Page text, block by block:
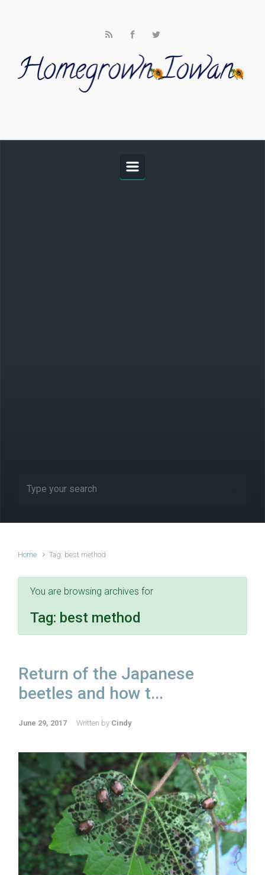
Home Tag: best method
You are browsing archives for
Tag: best method
Return of the Japanese
beetles and how t...
June 29, 2017 Written by Cindy